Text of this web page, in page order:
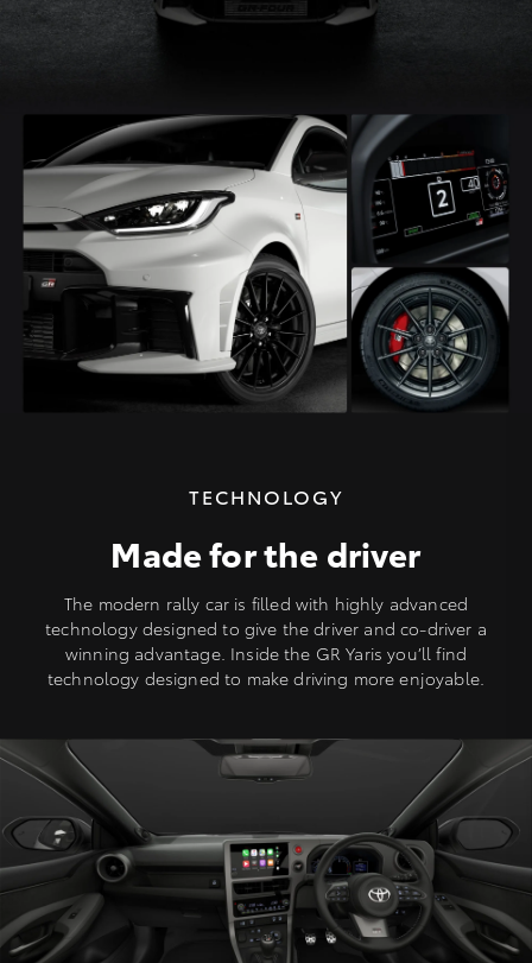
TECHNOLOGY
Made for the driver
The modern rally car is filled with highly advanced
technology designed to give the driver and co-driver a
winning advantage. Inside the GR Yaris you’ll find
technology designed to make driving more enjoyable.